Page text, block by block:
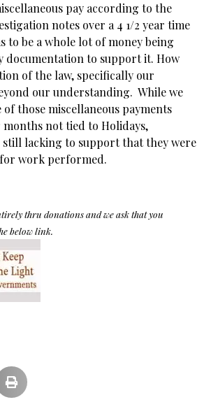
pay according to the
notes over a 4 1/2 year time
to be a whole lot of money being
documentation to support it. How
of the law, specifically our
our understanding. While we
those miscellaneous payments
not tied to Holidays,
still lacking to support that they were
work performed.
thru donations and we ask that you
below link.